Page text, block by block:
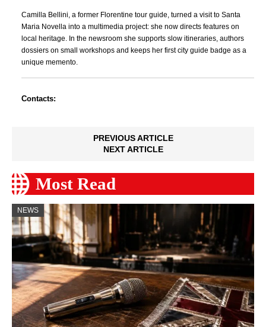
Camilla Bellini, a former Florentine tour guide, turned a visit to Santa
Maria Novella into a multimedia project: she now directs features on
local heritage. In the newsroom she supports slow itineraries, authors
dossiers on small workshops and keeps her first city guide badge as a
unique memento.
Contacts:
PREVIOUS ARTICLE
NEXT ARTICLE
Most Read
NEWS